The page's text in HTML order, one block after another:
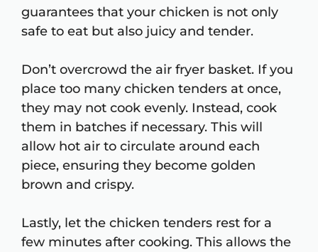
guarantees that your chicken is not only
safe to eat but also juicy and tender.
Don’t overcrowd the air fryer basket. If you
place too many chicken tenders at once,
they may not cook evenly. Instead, cook
them in batches if necessary. This will
allow hot air to circulate around each
piece, ensuring they become golden
brown and crispy.
Lastly, let the chicken tenders rest for a
few minutes after cooking. This allows the